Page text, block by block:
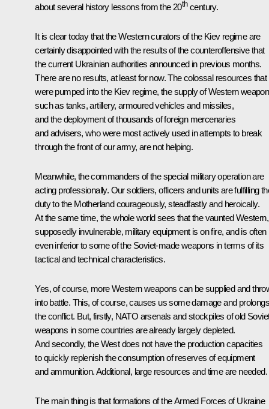
about several history lessons from the 20thcentury.
It is clear today that the Western curators of the Kiev regime are
certainly disappointed with the results of the counteroffensive that
the current Ukrainian authorities announced in previous months.
There are no results, at least for now. The colossal resources that
were pumped into the Kiev regime, the supply of Western
such as tanks, artillery, armoured vehicles and missiles,
and the deployment of thousands of foreign mercenaries
and advisers, who were most actively used in attempts to break
through the front of our army, are not helping.
Meanwhile, the commanders of the special military operation are
acting professionally. Our soldiers, officers and units are fulfilling
duty to the Motherland courageously, steadfastly and heroically.
At the same time, the whole world sees that the vaunted Western,
supposedly invulnerable, military equipment is on fire, and is often
even inferior to some of the Soviet-made weapons in terms of its
tactical and technical characteristics.
Yes, of course, more Western weapons can be supplied and
into battle. This, of course, causes us some damage and prolongs
the conflict. But, firstly, NATO arsenals and stockpiles of old
weapons in some countries are already largely depleted.
And secondly, the West does not have the production capacities
to quickly replenish the consumption of reserves of equipment
and ammunition. Additional, large resources and time are needed.
The main thing is that formations of the Armed Forces of Ukraine